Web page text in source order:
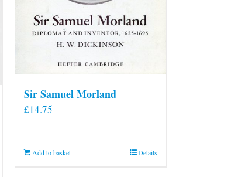
Sir Samuel Morland
£14.75
Add to basket Details